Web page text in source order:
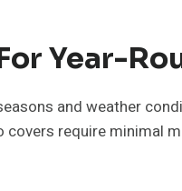
Year-
and weather
require minimal